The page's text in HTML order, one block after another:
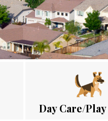
Day Care/